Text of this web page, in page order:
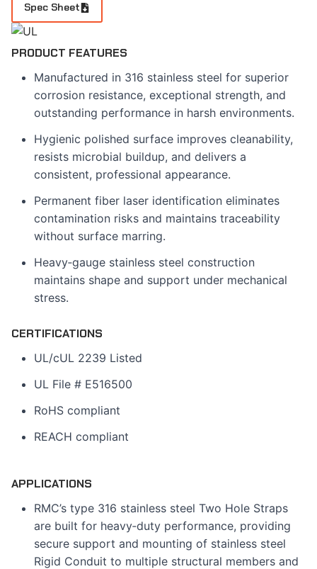
Spec Sheet
PRODUCT FEATURES
Manufactured in 316 stainless steel for superior
corrosion resistance, exceptional strength, and
outstanding performance in harsh environments.
Hygienic polished surface improves cleanability,
resists microbial buildup, and delivers a
consistent, professional appearance.
Permanent fiber laser identification eliminates
contamination risks and maintains traceability
without surface marring.
Heavy‑gauge stainless steel construction
maintains shape and support under mechanical
stress.
CERTIFICATIONS
UL/cUL 2239 Listed
UL File # E516500
RoHS compliant
REACH compliant
APPLICATIONS
RMC’s type 316 stainless steel Two Hole Straps
are built for heavy‑duty performance, providing
secure support and mounting of stainless steel
Rigid Conduit to multiple structural members and